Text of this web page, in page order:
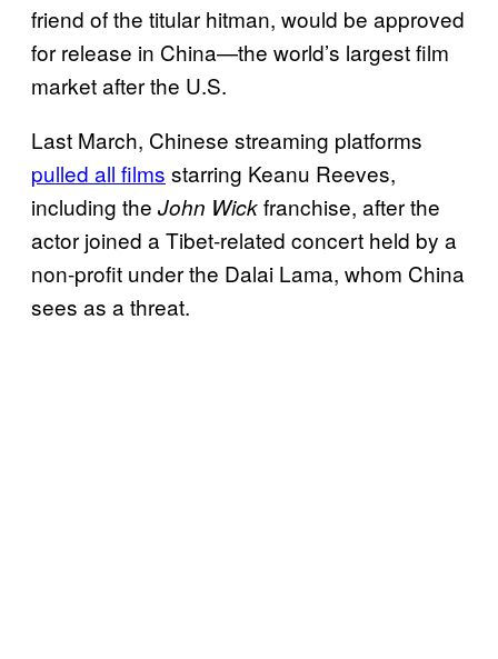
friend of the titular hitman, would be approved
for release in China—the world’s largest film
market after the U.S.
Last March, Chinese streaming platforms
pulled all films starring Keanu Reeves,
including the John Wickfranchise, after the
actor joined a Tibet-related concert held by a
non-profit under the Dalai Lama, whom China
sees as a threat.